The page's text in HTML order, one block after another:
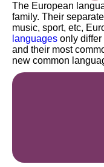
The European
family. Their
music, sport, etc,
languages only differ
and their most
new common